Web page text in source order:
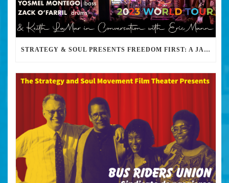
STRATEGY & SOUL PRESENTS FREEDOM FIRST: A JAZZ BENEFIT FOR KEITH LAMAR